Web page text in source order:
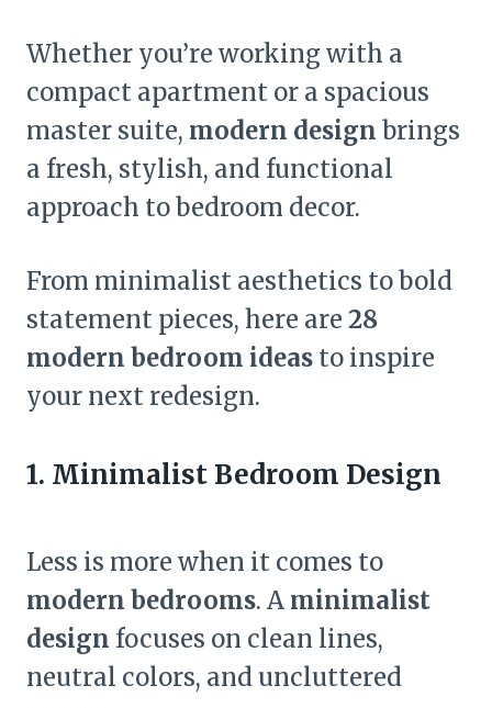
Whether you’re working with a
compact apartment or a spacious
master suite, modern design brings
a fresh, stylish, and functional
approach to bedroom decor.
From minimalist aesthetics to bold
statement pieces, here are 28
modern bedroom ideas to inspire
your next redesign.
1. Minimalist Bedroom Design
Less is more when it comes to
modern bedrooms. A minimalist
design focuses on clean lines,
neutral colors, and uncluttered